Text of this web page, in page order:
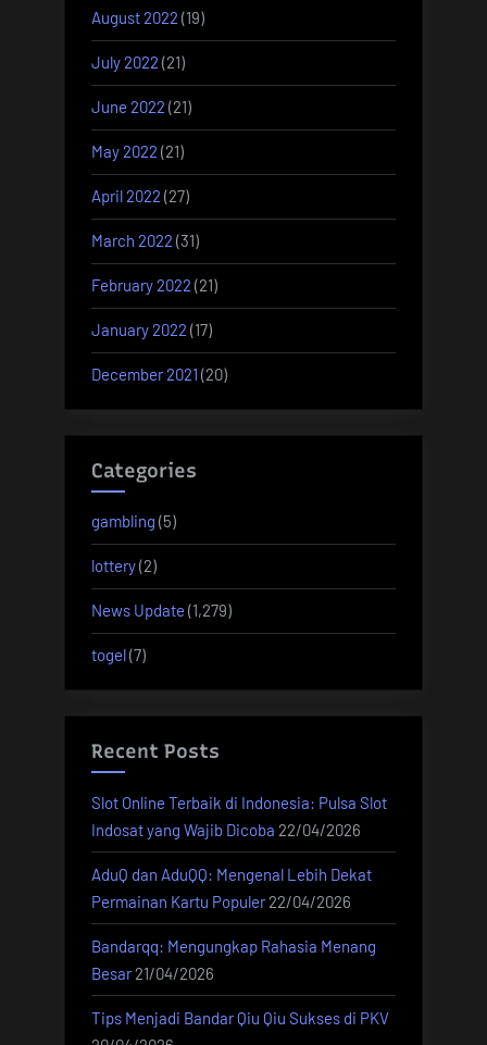
August 2022 (19)
July 2022 (21)
June 2022 (21)
May 2022 (21)
April 2022 (27)
March 2022 (31)
February 2022 (21)
January 2022 (17)
December 2021 (20)
Categories
gambling (5)
lottery(2)
News Update (1,279)
togel(7)
Recent Posts
Slot Online Terbaik di Indonesia: Pulsa Slot
Indosat yang Wajib Dicoba 22/04/2026
AduQ dan AduQQ: Mengenal Lebih Dekat
Permainan Kartu Populer 22/04/2026
Bandarqq: Mengungkap Rahasia Menang
Besar 21/04/2026
Tips Menjadi Bandar Qiu Qiu Sukses di PKV